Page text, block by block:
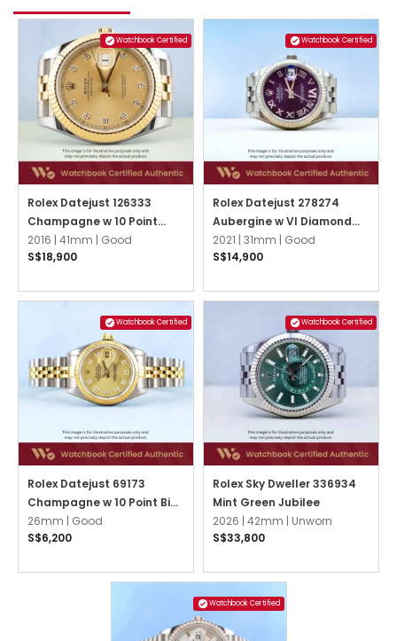
Watchbook Certified
Rolex Datejust 126333
Champagne w 10 Point
Diamonds Jubilee
2016 | 41mm | Good
S$18,900
Watchbook Certified
Rolex Datejust 278274
Aubergine w VI Diamond
Jubilee
2021 | 31mm | Good
S$14,900
Watchbook Certified
Rolex Datejust 69173
Champagne w 10 Point Big
Diamonds Jubilee
26mm | Good
S$6,200
Watchbook Certified
Rolex Sky Dweller 336934
Mint Green Jubilee
2026 | 42mm | Unworn
S$33,800
Watchbook Certified